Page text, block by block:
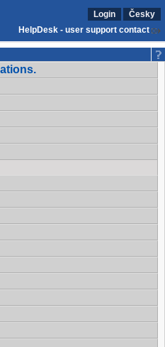
Login
Česky
HelpDesk - user support contact